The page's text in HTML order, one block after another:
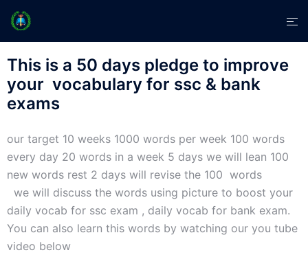
This is a 50 days pledge to improve
your vocabulary for ssc & bank
exams
our target 10 weeks 1000 words per week 100 words
every day 20 words in a week 5 days we will lean 100
new words rest 2 days will revise the 100 words
we will discuss the words using picture to boost your
daily vocab for ssc exam , daily vocab for bank exam.
You can also learn this words by watching our you tube
video below